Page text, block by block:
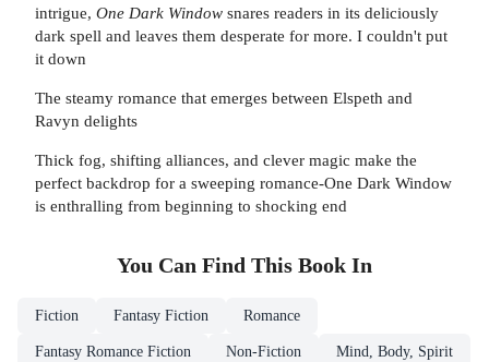
intrigue, One Dark Window snares readers in its deliciously
dark spell and leaves them desperate for more. I couldn't put
it down
The steamy romance that emerges between Elspeth and
Ravyn delights
Thick fog, shifting alliances, and clever magic make the
perfect backdrop for a sweeping romance-One Dark Window
is enthralling from beginning to shocking end
You Can Find This Book In
Fiction Fantasy Fiction Romance
Fantasy Romance Fiction Non-Fiction Mind, Body, Spirit